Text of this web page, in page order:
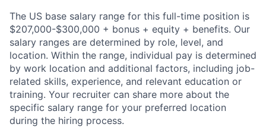
The US base salary range for this full-time position is
$207,000-$300,000 + bonus + equity + benefits. Our
salary ranges are determined by role, level, and
location. Within the range, individual pay is determined
by work location and additional factors, including job-
related skills, experience, and relevant education or
training. Your recruiter can share more about the
specific salary range for your preferred location
during the hiring process.